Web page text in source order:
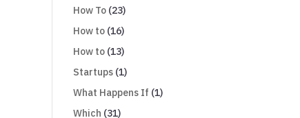
How To (23)
How to (16)
How to (13)
Startups (1)
What Happens If (1)
Which (31)